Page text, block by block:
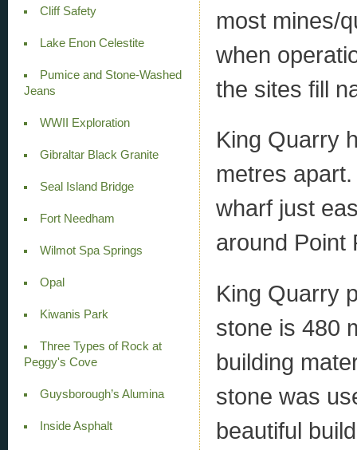
Cliff Safety
Lake Enon Celestite
Pumice and Stone-Washed
Jeans
WWII Exploration
Gibraltar Black Granite
Seal Island Bridge
Fort Needham
Wilmot Spa Springs
Opal
Kiwanis Park
Three Types of Rock at
Peggy's Cove
Guysborough’s Alumina
Inside Asphalt
most mines/
when
the sites fill
King Quarry
metres
wharf just
around Point
King Quarry
stone is 480
building
stone was
beautiful